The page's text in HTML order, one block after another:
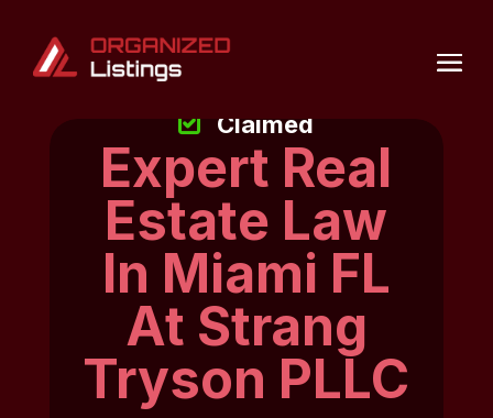
Expert Real
Estate Law
In Miami FL
At Strang
Tryson PLLC
Claimed